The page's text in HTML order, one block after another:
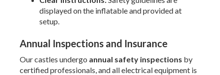
displayed on the inflatable and provided at
setup.
Annual Inspections and Insurance
Our castles undergo annual safety inspections by
certified professionals, and all electrical equipment is